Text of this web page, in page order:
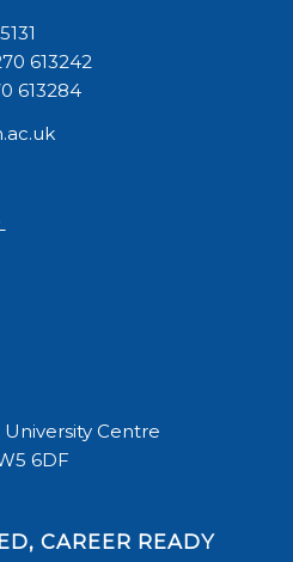
613242
613284
Centre
6DF
CAREER READY